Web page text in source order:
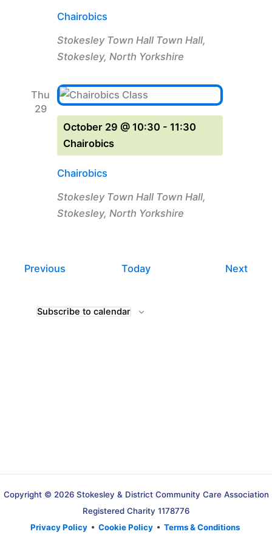
Chairobics
Stokesley Town Hall Town Hall,
Stokesley, North Yorkshire
Thu
29
Chairobics
October 29 @ 10:30 - 11:30
Chairobics
Stokesley Town Hall Town Hall,
Stokesley, North Yorkshire
PreviousEvents Today Next
Subscribe to calendar
Copyright © 2026 Stokesley & District Community Care Association
Registered Charity 1178776
Privacy Policy • Cookie Policy • Terms & Conditions